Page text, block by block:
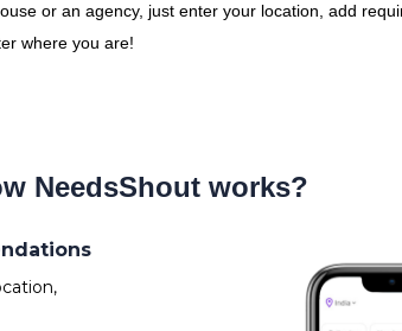
or an agency, just enter your location, add
where you are!
NeedsShout works?